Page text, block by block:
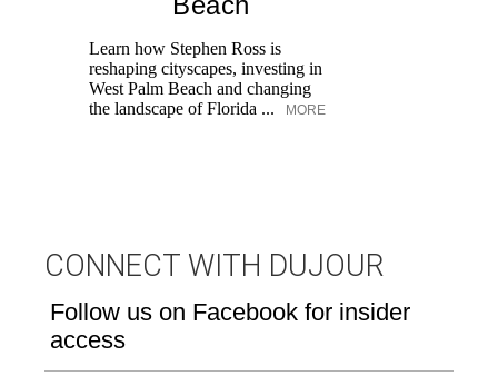
Learn how Stephen Ross is
reshaping cityscapes, investing in
West Palm Beach and changing
the landscape of Florida ...
MORE
CONNECT WITH DUJOUR
Follow us on Facebook for insider
access